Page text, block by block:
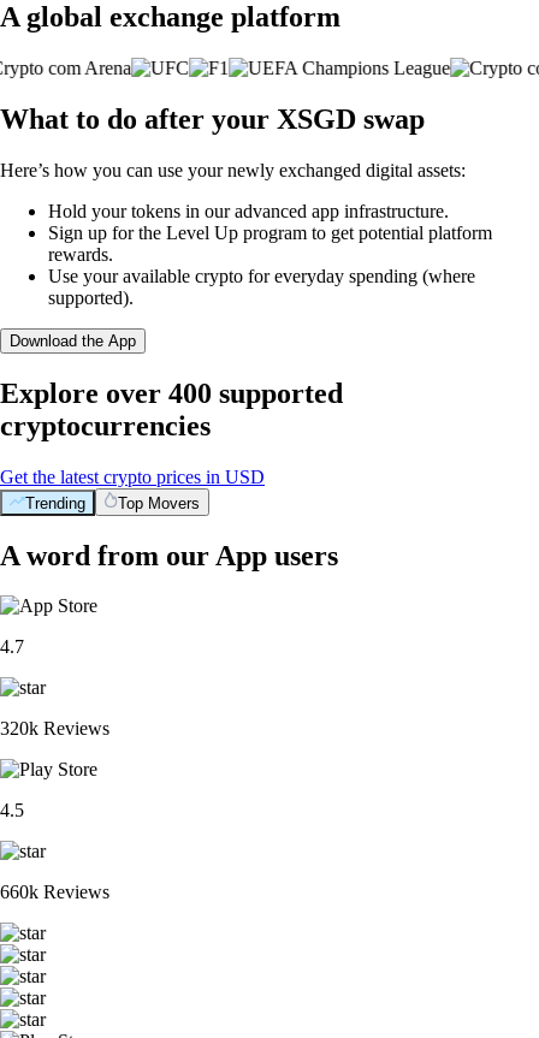
A global exchange platform
What to do after your XSGD swap
Here’s how you can use your newly exchanged digital assets:
Hold your tokens in our advanced app infrastructure.
Sign up for the Level Up program to get potential platform
rewards.
Use your available crypto for everyday spending (where
supported).
Download the App
Explore over 400 supported
cryptocurrencies
Get the latest crypto prices in USD
Trending Top Movers
A word from our App users
4.7
320k Reviews
4.5
660k Reviews